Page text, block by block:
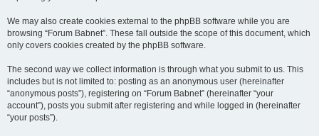
We may also create cookies external to the phpBB software while you are
browsing “Forum Babnet”. These fall outside the scope of this document, which
only covers cookies created by the phpBB software.
The second way we collect information is through what you submit to us. This
includes but is not limited to: posting as an anonymous user (hereinafter
“anonymous posts”), registering on “Forum Babnet” (hereinafter “your
account”), posts you submit after registering and while logged in (hereinafter
“your posts”).